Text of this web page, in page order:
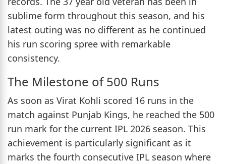
sublime form throughout this season, and his
latest outing was no different as he continued
his run scoring spree with remarkable
consistency.
The Milestone of 500 Runs
As soon as Virat Kohli scored 16 runs in the
match against Punjab Kings, he reached the 500
run mark for the current IPL 2026 season. This
achievement is particularly significant as it
marks the fourth consecutive IPL season where